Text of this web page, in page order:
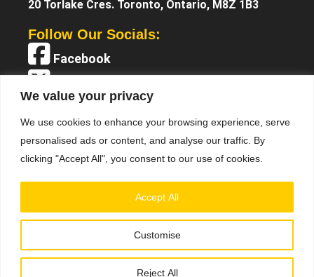
We value your privacy
We use cookies to enhance your browsing experience, serve
personalised ads or content, and analyse our traffic. By
clicking "Accept All", you consent to our use of cookies.
Customise
Reject All
Accept All
20 Torlake Cres. Toronto, Ontario, M8Z 1B3
Follow Our Socials:
Facebook
YouTube
© 2025 Ontario Camera. All Right Reserved.Terms &
Conditions•Privacy Policy